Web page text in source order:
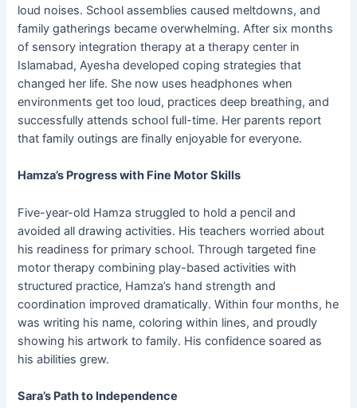
loud noises. School assemblies caused meltdowns, and
family gatherings became overwhelming. After six months
of sensory integration therapy at a therapy center in
Islamabad, Ayesha developed coping strategies that
changed her life. She now uses headphones when
environments get too loud, practices deep breathing, and
successfully attends school full-time. Her parents report
that family outings are finally enjoyable for everyone.
Hamza’s Progress with Fine Motor Skills
Five-year-old Hamza struggled to hold a pencil and
avoided all drawing activities. His teachers worried about
his readiness for primary school. Through targeted fine
motor therapy combining play-based activities with
structured practice, Hamza’s hand strength and
coordination improved dramatically. Within four months, he
was writing his name, coloring within lines, and proudly
showing his artwork to family. His confidence soared as
his abilities grew.
Sara’s Path to Independence